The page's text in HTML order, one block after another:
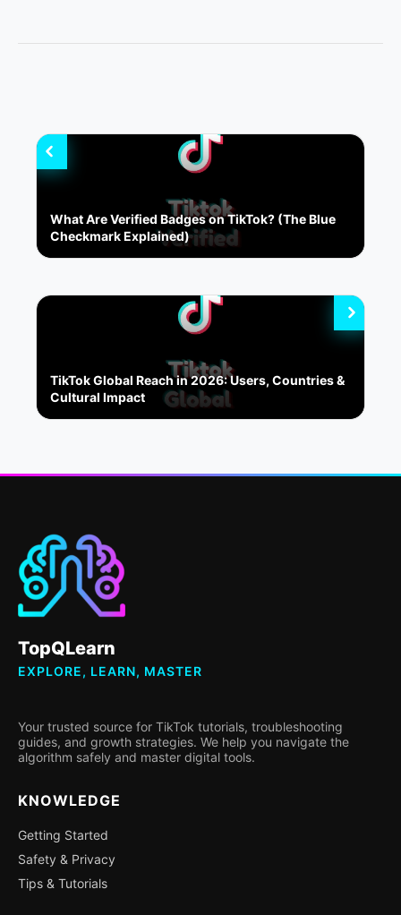
What Are Verified Badges on TikTok? (The Blue
Checkmark Explained)
TikTok Global Reach in 2026: Users, Countries &
Cultural Impact
TopQLearn
EXPLORE, LEARN, MASTER
Your trusted source for TikTok tutorials, troubleshooting
guides, and growth strategies. We help you navigate the
algorithm safely and master digital tools.
KNOWLEDGE
Getting Started
Safety & Privacy
Tips & Tutorials